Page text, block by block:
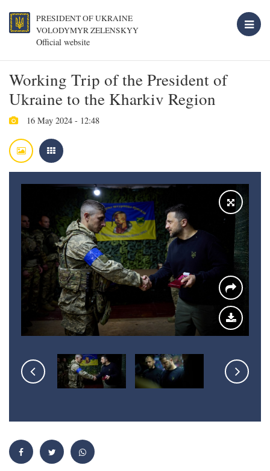
PRESIDENT OF UKRAINE
VOLODYMYR ZELENSKYY
Official website
Working Trip of the President of
Ukraine to the Kharkiv Region
16 May 2024 - 12:48